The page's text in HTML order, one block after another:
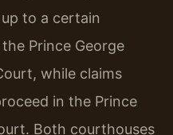
to a certain
Prince George
while claims
in the Prince
Both courthouses